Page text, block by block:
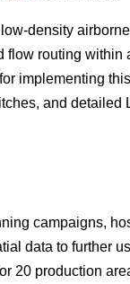
density
routing
implementing
and
campaigns,
data to further
20 production